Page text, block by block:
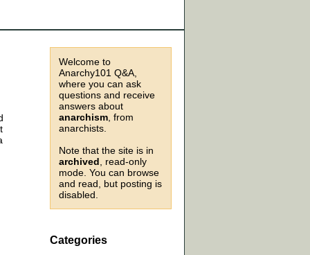
Welcome to
Anarchy101 Q&A,
where you can ask
questions and receive
answers about
anarchism , from
anarchists.
Note that the site is in
archived , read-only
mode. You can browse
and read, but posting is
disabled.
Categories